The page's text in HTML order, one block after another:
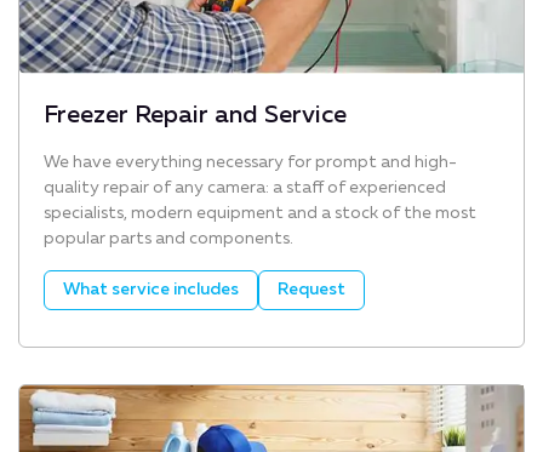
Freezer Repair and Service
We have everything necessary for prompt and high-
quality repair of any camera: a staff of experienced
specialists, modern equipment and a stock of the most
popular parts and components.
What service includes Request